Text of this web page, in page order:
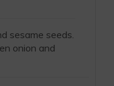
sesame seeds.
onion and